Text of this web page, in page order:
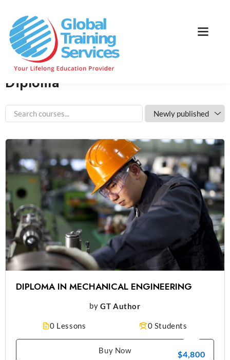
Home Courses Diploma
Diploma
DIPLOMA IN MECHANICAL ENGINEERING
by GT Author
0 Lessons 0 Students
$4,800
Buy Now